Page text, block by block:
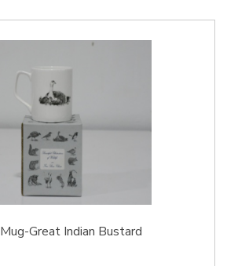
Great Indian Bustard